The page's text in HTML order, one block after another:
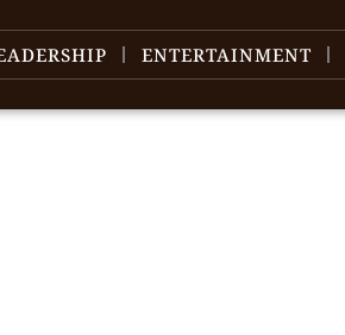
ENTERTAINMENT